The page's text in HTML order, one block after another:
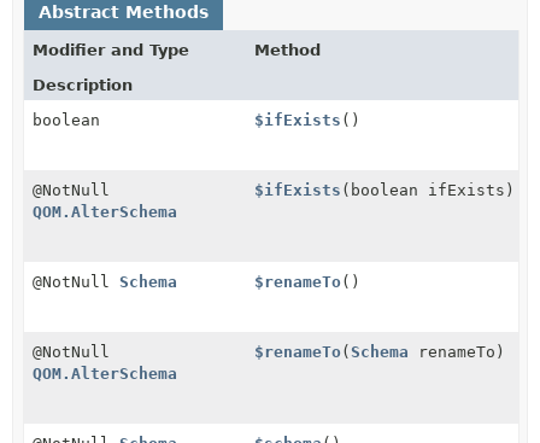
Abstract Methods
Modifier and Type
Method
Description
boolean
$ifExists ()
@NotNull
QOM.AlterSchema
$ifExists (boolean ifExists)
@NotNull Schema $renameTo()
@NotNull
QOM.AlterSchema
$renameTo(Schema renameTo)